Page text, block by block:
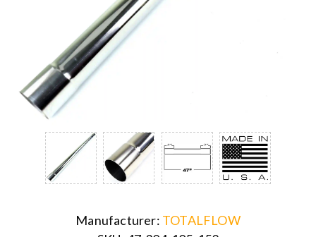
Manufacturer: TOTALFLOW